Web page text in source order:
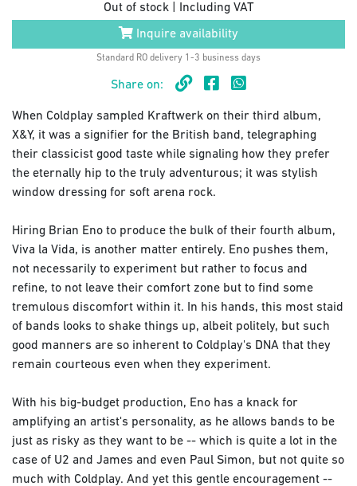
Out of stock | Including VAT
Inquire availability
Standard RO delivery 1-3 business days
Share on:
When Coldplay sampled Kraftwerk on their third album,
X&Y, it was a signifier for the British band, telegraphing
their classicist good taste while signaling how they prefer
the eternally hip to the truly adventurous; it was stylish
window dressing for soft arena rock.
Hiring Brian Eno to produce the bulk of their fourth album,
Viva la Vida, is another matter entirely. Eno pushes them,
not necessarily to experiment but rather to focus and
refine, to not leave their comfort zone but to find some
tremulous discomfort within it. In his hands, this most staid
of bands looks to shake things up, albeit politely, but such
good manners are so inherent to Coldplay's DNA that they
remain courteous even when they experiment.
With his big-budget production, Eno has a knack for
amplifying an artist's personality, as he allows bands to be
just as risky as they want to be -- which is quite a lot in the
case of U2 and James and even Paul Simon, but not quite so
much with Coldplay. And yet this gentle encouragement --